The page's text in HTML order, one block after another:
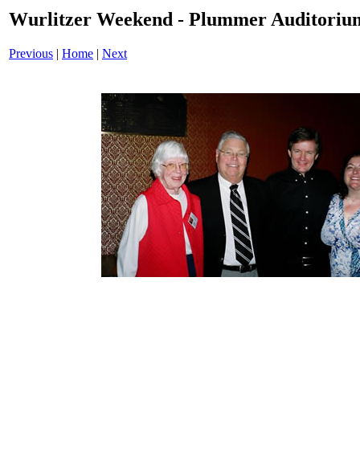
Wurlitzer Weekend - Plummer
Previous | Home | Next